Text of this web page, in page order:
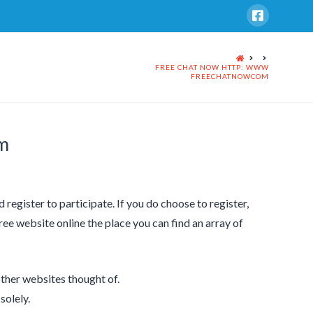
HOME
FREE CHAT NOW HTTP: WWW
FREECHATNOWCOM
register to participate. If you do choose to register,
website online the place you can find an array of
websites thought of.